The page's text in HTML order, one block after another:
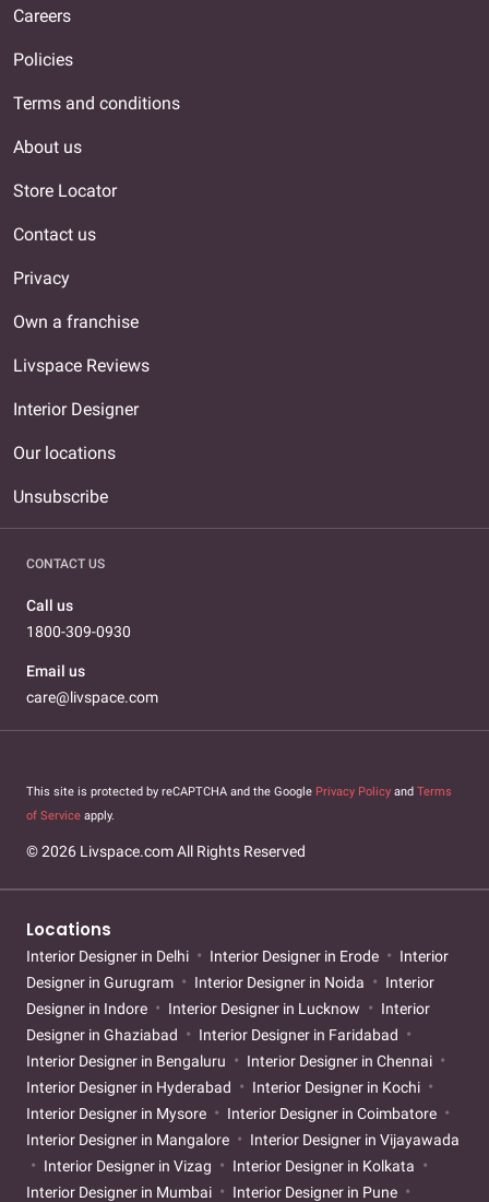
Careers
Policies
Terms and conditions
About us
Store Locator
Contact us
Privacy
Own a franchise
Livspace Reviews
Interior Designer
Our locations
Unsubscribe
CONTACT US
Call us
1800-309-0930
Email us
care@livspace.com
This site is protected by reCAPTCHA and the Google Privacy Policy and Terms
of Service apply.
© 2026 Livspace.com All Rights Reserved
Locations
Interior Designer in Delhi Interior Designer in Erode
Interior
Designer in Gurugram
Interior Designer in Noida
Interior
Designer in Indore
Interior Designer in Lucknow
Interior
Designer in Ghaziabad
Interior Designer in Faridabad
Interior Designer in Bengaluru
Interior Designer in Chennai
Interior Designer in Hyderabad
Interior Designer in Kochi
Interior Designer in Mysore
Interior Designer in Coimbatore
Interior Designer in Mangalore
Interior Designer in Vijayawada
Interior Designer in Vizag
Interior Designer in Kolkata
Interior Designer in Mumbai
Interior Designer in Pune